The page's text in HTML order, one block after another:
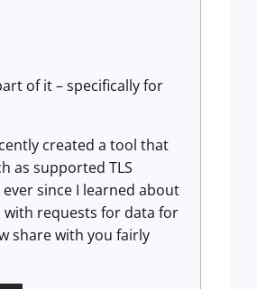
of it – specifically for
created a tool that
as supported TLS
since I learned about
with requests for data for
share with you fairly